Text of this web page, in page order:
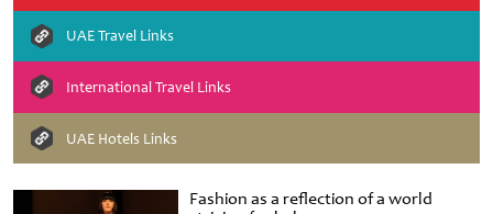
Fashion as a reflection of a world
UAE Travel Links
International Travel Links
UAE Hotels Links